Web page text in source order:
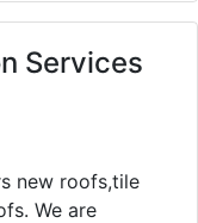
Services
new roofs,tile
We are